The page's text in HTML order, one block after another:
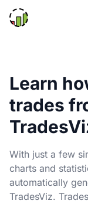
Learn
trades
With just a few
charts and
automatically
TradesViz.